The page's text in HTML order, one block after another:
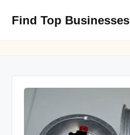
content
Find Top Businesses